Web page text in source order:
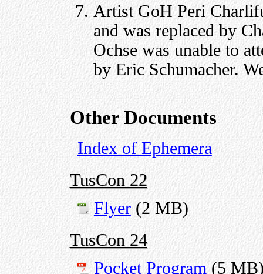
Artist GoH Peri
and was replaced by
Ochse was unable to
by Eric Schumacher.
Other Documents
Index of Ephemera
TusCon 22
Flyer(2 MB)
TusCon 24
Pocket Program(5